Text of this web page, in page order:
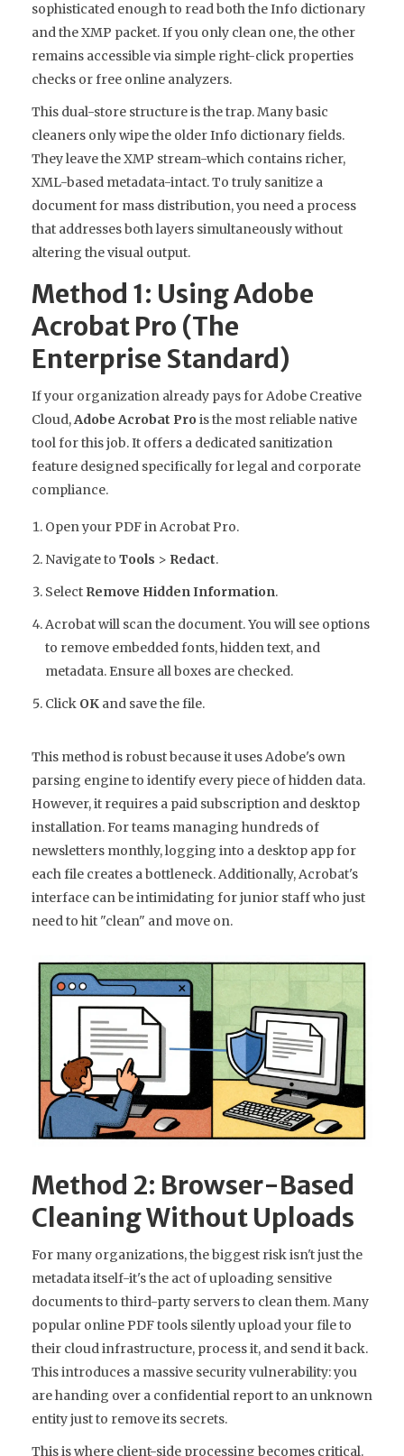
sophisticated enough to read both the Info dictionary
and the XMP packet. If you only clean one, the other
remains accessible via simple right-click properties
checks or free online analyzers.
This dual-store structure is the trap. Many basic
cleaners only wipe the older Info dictionary fields.
They leave the XMP stream-which contains richer,
XML-based metadata-intact. To truly sanitize a
document for mass distribution, you need a process
that addresses both layers simultaneously without
altering the visual output.
Method 1: Using Adobe
Acrobat Pro (The
Enterprise Standard)
If your organization already pays for Adobe Creative
Cloud,Adobe Acrobat Pro is the most reliable native
tool for this job. It offers a dedicated sanitization
feature designed specifically for legal and corporate
compliance.
Open your PDF in Acrobat Pro.
Navigate to Tools > Redact.
Select Remove Hidden Information.
Acrobat will scan the document. You will see options
to remove embedded fonts, hidden text, and
metadata. Ensure all boxes are checked.
Click OK and save the file.
This method is robust because it uses Adobe's own
parsing engine to identify every piece of hidden data.
However, it requires a paid subscription and desktop
installation. For teams managing hundreds of
newsletters monthly, logging into a desktop app for
each file creates a bottleneck. Additionally, Acrobat's
interface can be intimidating for junior staff who just
need to hit "clean" and move on.
Method 2: Browser-Based
Cleaning Without Uploads
For many organizations, the biggest risk isn't just the
metadata itself-it's the act of uploading sensitive
documents to third-party servers to clean them. Many
popular online PDF tools silently upload your file to
their cloud infrastructure, process it, and send it back.
This introduces a massive security vulnerability: you
are handing over a confidential report to an unknown
entity just to remove its secrets.
This is where client-side processing becomes critical.